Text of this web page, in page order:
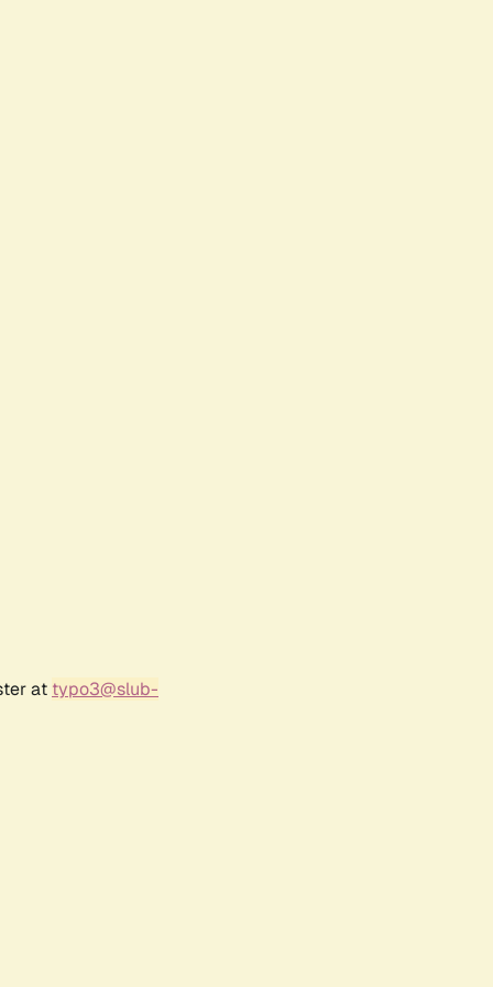
at typo3@slub-